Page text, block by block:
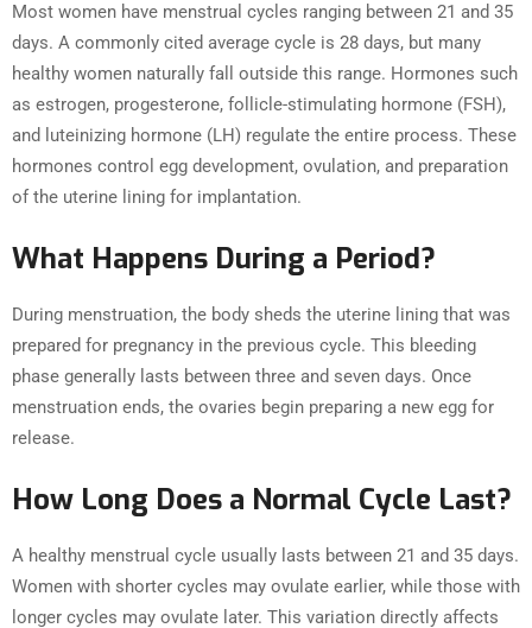
Most women have menstrual cycles ranging between 21 and 35
days. A commonly cited average cycle is 28 days, but many
healthy women naturally fall outside this range. Hormones such
as estrogen, progesterone, follicle-stimulating hormone (FSH),
and luteinizing hormone (LH) regulate the entire process. These
hormones control egg development, ovulation, and preparation
of the uterine lining for implantation.
What Happens During a Period?
During menstruation, the body sheds the uterine lining that was
prepared for pregnancy in the previous cycle. This bleeding
phase generally lasts between three and seven days. Once
menstruation ends, the ovaries begin preparing a new egg for
release.
How Long Does a Normal Cycle Last?
A healthy menstrual cycle usually lasts between 21 and 35 days.
Women with shorter cycles may ovulate earlier, while those with
longer cycles may ovulate later. This variation directly affects